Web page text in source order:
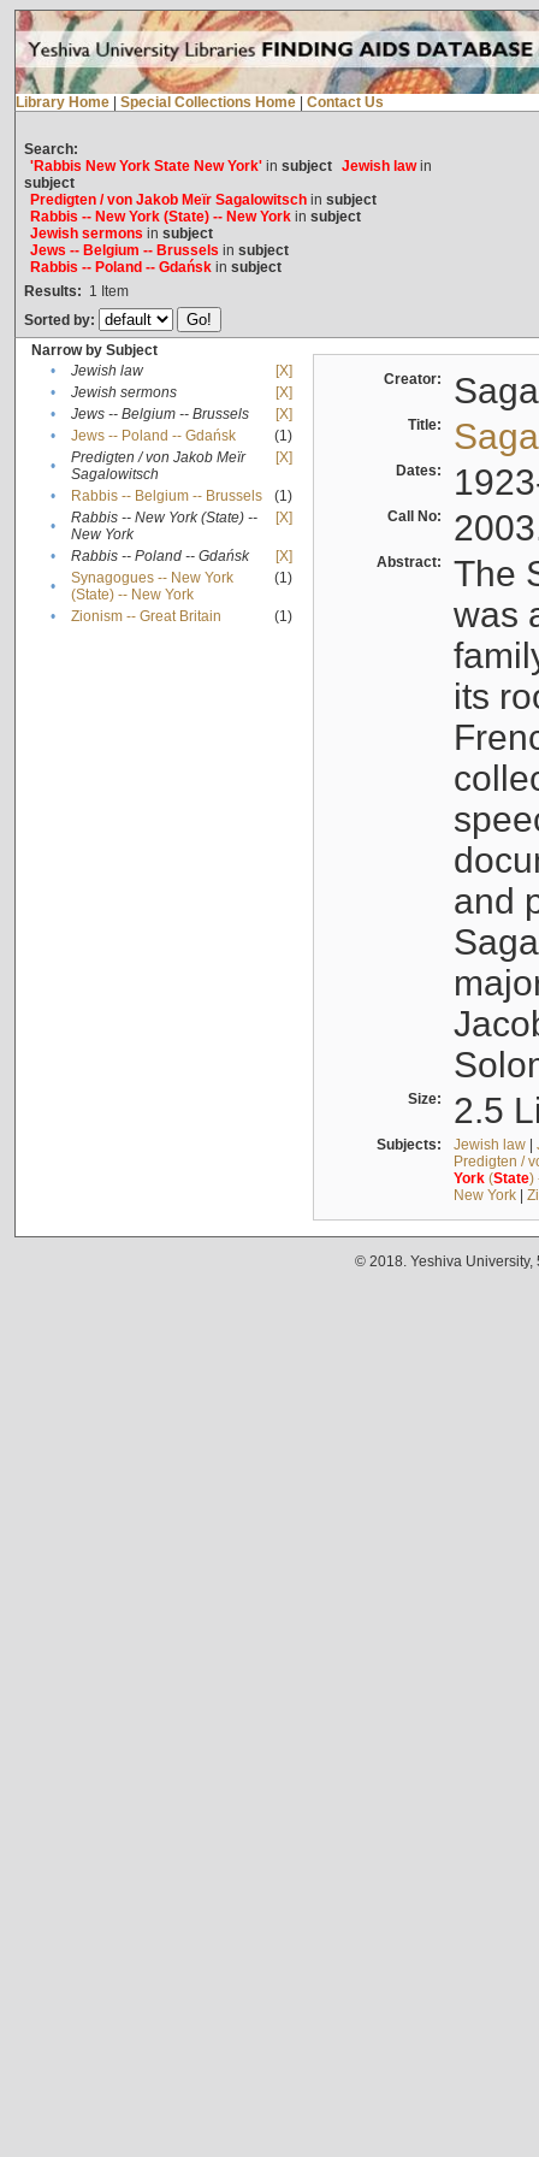
Library Home Special Collections Home Contact Us
Search:
'Rabbis New York State New York'in subject Jewish lawin
subject
Predigten / von Jakob Meïr Sagalowitschin subject
Rabbis -- New York (State) -- New Yorkin subject
Jewish sermons in subject
Jews -- Belgium -- Brussels in subject
Rabbis -- Poland -- Gdańskin subject
Results: 1 Item
Sorted by:
Narrow by Subject
•
Jewish law
[X]
•
Jewish sermons
[X]
•
Jews -- Belgium -- Brussels
[X]
•
Jews -- Poland -- Gdańsk
(1)
•
Predigten / von Jakob Meïr
Sagalowitsch
[X]
• Rabbis -- Belgium -- Brussels
(1)
•
Rabbis -- New York (State) --
New York
[X]
• Rabbis -- Poland -- Gdańsk
[X]
•
Synagogues -- New York
(State) -- New York
(1)
• Zionism -- Great Britain (1)
Creator:
Title:
Dates:
Call No:
Abstract:
The
was
its
and
Size: 2.5
Subjects: Jewish law|
Predigten /
York(State)
New York|
© 2018. Yeshiva University,